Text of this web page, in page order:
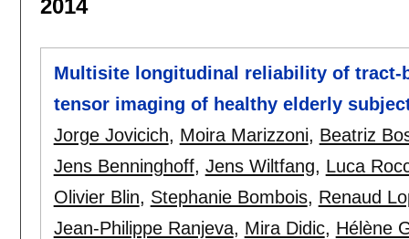
2014
Multisite longitudinal reliability of
tensor imaging of healthy elderly
Jorge Jovicich, Moira Marizzoni, Beatriz
Jens Benninghoff, Jens Wiltfang, Luca
Olivier Blin, Stephanie Bombois, Renaud
Jean-Philippe Ranjeva, Mira Didic, Hélène